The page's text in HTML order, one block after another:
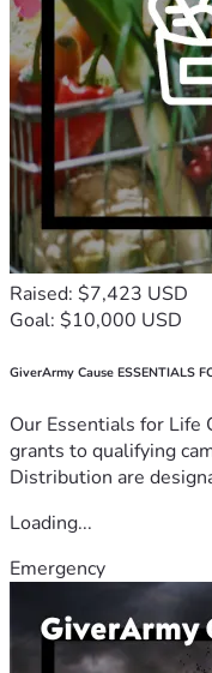
Raised: $7,423 USD
Goal: $10,000 USD
GiverArmy Cause ESSENTIALS
Our Essentials for Life
grants to qualifying
Distribution are
Loading...
Emergency